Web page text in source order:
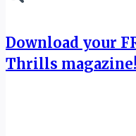
Download your
Thrills magazine!